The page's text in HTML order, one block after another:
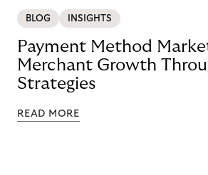
BLOG INSIGHTS
Payment Method
Merchant Growth
Strategies
READ MORE